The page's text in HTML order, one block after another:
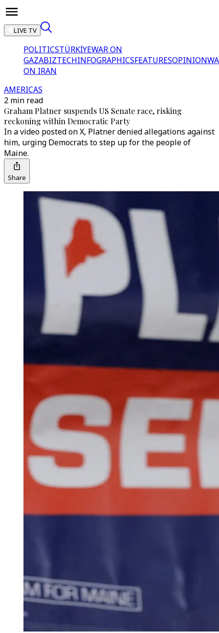
LIVE TV
POLITICSTÜRKİYEWAR ON
GAZABIZTECHINFOGRAPHICSFEATURESOPINION
ON IRAN
AMERICAS
2 min read
Graham Platner suspends US Senate race, risking
reckoning within Democratic Party
In a video posted on X, Platner denied allegations against
him, urging Democrats to step up for the people of
Maine.
Share